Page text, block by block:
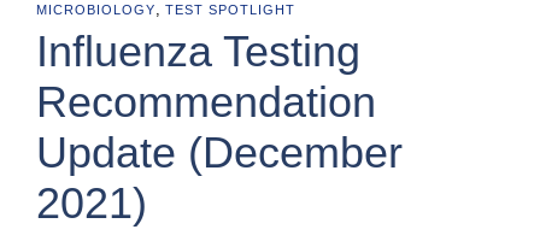
MICROBIOLOGY, TEST SPOTLIGHT
Influenza Testing
Recommendation
Update (December
2021)